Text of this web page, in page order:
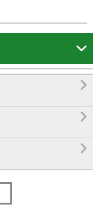



